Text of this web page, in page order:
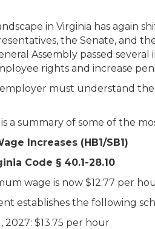
in Virginia has again
the Senate, and
Assembly passed
rights and increase
must understand
a summary of some of the
Increases (HB1/SB1)
Code § 40.1-28.10
wage is now $12.77 per
establishes the following
2027: $13.75 per hour